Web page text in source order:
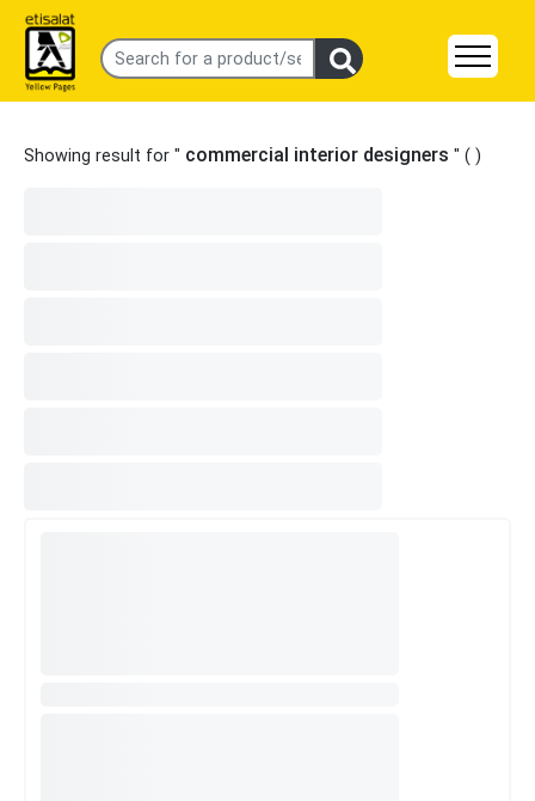
Showing result for " commercial interior designers " ( )